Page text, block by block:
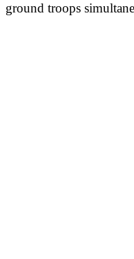
ground troops